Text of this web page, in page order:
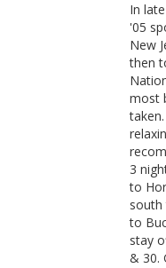
In
'05
New
then
most
3
to
south
to
stay
& 30.